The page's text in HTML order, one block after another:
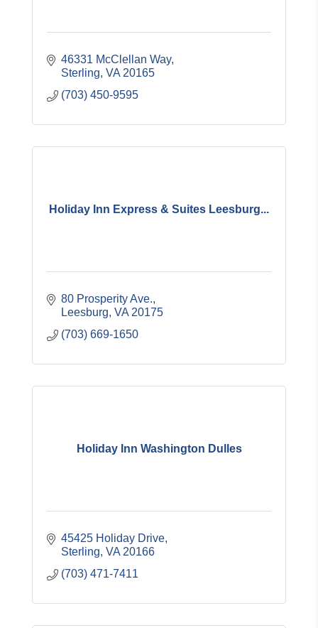
46331 McClellan Way
Sterling VA 20165
(703) 450-9595
Holiday Inn Express & Suites Leesburg...
80 Prosperity Ave.
Leesburg VA 20175
(703) 669-1650
Holiday Inn Washington Dulles
45425 Holiday Drive
Sterling VA 20166
(703) 471-7411